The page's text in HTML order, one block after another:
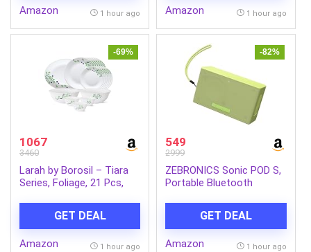
Mouse Compatible with
Blue
Amazon 1 hour ago
shampoo
Amazon 1 hour ago
-69%
1067
3460
Larah by Borosil – Tiara
Series, Foliage, 21 Pcs,
GET DEAL
Amazon 1 hour ago
-82%
549
2999
ZEBRONICS Sonic POD S,
Portable Bluetooth
Call Function, Bluetooth
v5.3 | mSD | AUX, TWS,
with Carry Loop (Green)
GET DEAL
Amazon 1 hour ago